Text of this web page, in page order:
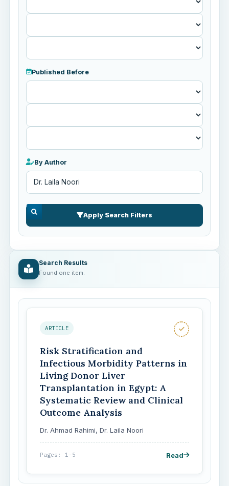
Published Before
Published
By Author
Apply Search Filters
Search Results
Found one item.
ARTICLE
Risk Stratification and
Infectious Morbidity Patterns in
Living Donor Liver
Transplantation in Egypt: A
Systematic Review and Clinical
Outcome Analysis
Dr. Ahmad Rahimi, Dr. Laila Noori
Pages: 1-5 Read